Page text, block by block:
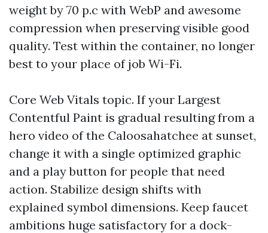
weight by 70 p.c with WebP and awesome
compression when preserving visible good
quality. Test within the container, no longer
best to your place of job Wi-Fi.
Core Web Vitals topic. If your Largest
Contentful Paint is gradual resulting from a
hero video of the Caloosahatchee at sunset,
change it with a single optimized graphic
and a play button for people that need
action. Stabilize design shifts with
explained symbol dimensions. Keep faucet
ambitions huge satisfactory for a dock-